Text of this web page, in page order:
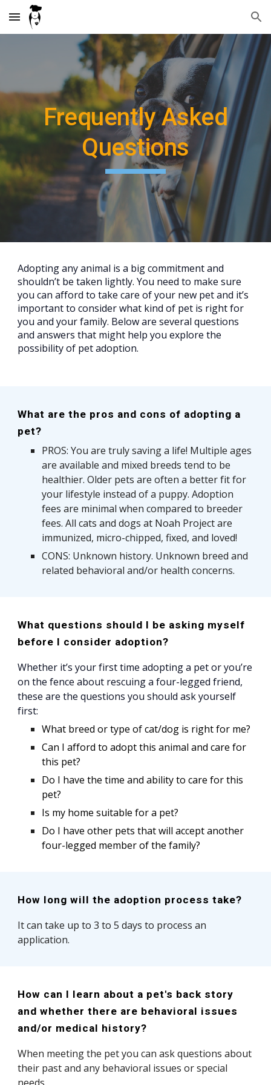
Skip to main content Skip to navigation
Frequently Asked
Questions
Adopting any animal is a big commitment and
shouldn’t be taken lightly. You need to make sure
you can afford to take care of your new pet and it’s
important to consider what kind of pet is right for
you and your family. Below are several questions
and answers that might help you explore the
possibility of pet adoption.
What are the pros and cons of adopting a
pet?
PROS: You are truly saving a life! Multiple ages
are available and mixed breeds tend to be
healthier. Older pets are often a better fit for
your lifestyle instead of a puppy. Adoption
fees are minimal when compared to breeder
fees.All cats and dogs at Noah Project are
immunized, micro-chipped, fixed, and loved!
CONS: Unknown history. Unknown breed and
related behavioral and/or health concerns.
What questions should I be asking myself
before I consider adoption?
Whether it’s your first time adopting a pet or you’re
on the fence about rescuing a four-legged friend,
these are the questions you should ask yourself
first:
What breed or type of cat/dog is right for me?
Can I afford to adopt this animal and care for
this pet?
Do I have the time and ability to care for this
pet?
Is my home suitable for a pet?
Do I have other pets that will accept another
four-legged member of the family?
How long will the adoption process take?
It can take up to 3 to 5 days to process an
application.
How can I learn about a pet's back story
and whether there are behavioral issues
and/or medical history?
When meeting the pet you can ask questions about
their past and any behavioral issues or special